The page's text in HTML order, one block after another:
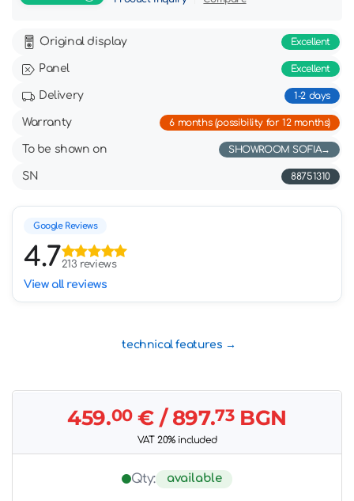
Original display Excellent
Panel Excellent
Delivery 1-2 days
Warranty 6 months (possibility for 12 months)
To be shown on SHOWROOM SOFIA
SN 88751310
Google Reviews
4.7213 reviews
View all reviews
technical features
459.00€ / 897.73BGN
VAT 20% included
Qty: available